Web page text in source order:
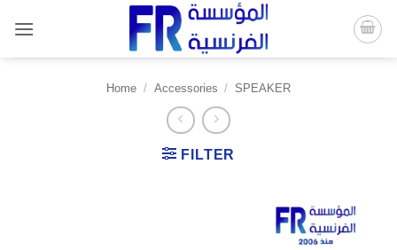
content
Home / Accessories / SPEAKER
FILTER